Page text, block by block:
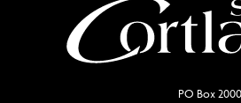
PO Box 2000